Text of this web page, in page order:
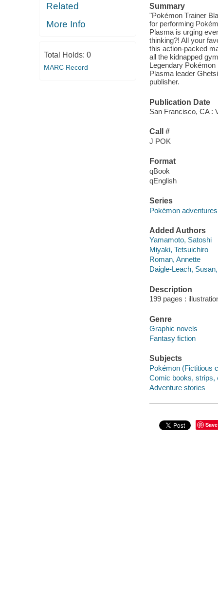
Related
More Info
Total Holds: 0
MARC Record
Summary
"Pokémon Trainer
for performing
Plasma is urging
thinking?! All your
this action-packed
all the kidnapped
Legendary
Plasma leader
publisher.
Publication Date
San Francisco, CA :
Call #
J POK
Format
qBook
qEnglish
Series
Pokémon
Added Authors
Yamamoto, Satoshi
Miyaki, Tetsuichiro
Roman, Annette
Daigle-Leach, Susan,
Description
199 pages :
Genre
Graphic novels
Fantasy fiction
Subjects
Pokémon (Fictitious
Comic books, strips,
Adventure stories
Save